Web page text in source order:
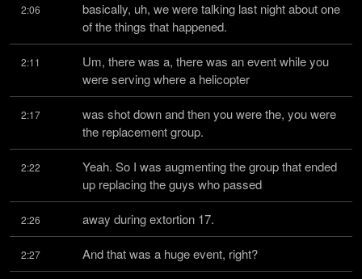
2:06
basically, uh, we were talking last night about one
of the things that happened.
2:11
Um, there was a, there was an event while you
were serving where a helicopter
2:17
was shot down and then you were the, you were
the replacement group.
2:22
Yeah. So I was augmenting the group that ended
up replacing the guys who passed
2:26 away during extortion 17.
2:27 And that was a huge event, right?